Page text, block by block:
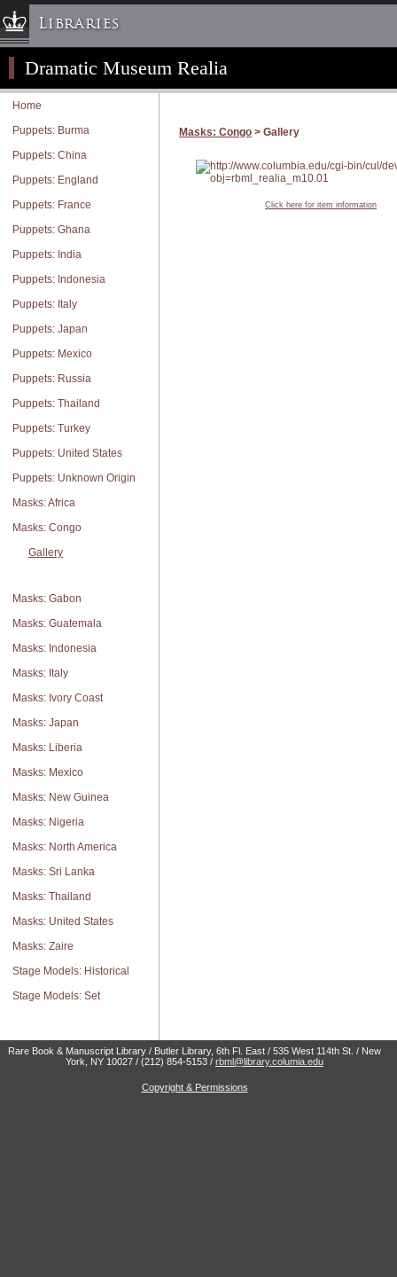
Libraries
Columbia University » Home
Libraries » Home
Help
Hours
Maps & Directions
Ask a Librarian
Library Staff
FAQ
Course Reserves
Request Items
News & Events
Suggestions & Feedback
My Library Account
Dramatic Museum Realia
Home
Puppets: Burma
Puppets: China
Puppets: England
Puppets: France
Puppets: Ghana
Puppets: India
Puppets: Indonesia
Puppets: Italy
Puppets: Japan
Puppets: Mexico
Puppets: Russia
Puppets: Thailand
Puppets: Turkey
Puppets: United States
Puppets: Unknown Origin
Masks: Africa
Masks: Congo
Gallery
Masks: Gabon
Masks: Guatemala
Masks: Indonesia
Masks: Italy
Masks: Ivory Coast
Masks: Japan
Masks: Liberia
Masks: Mexico
Masks: New Guinea
Masks: Nigeria
Masks: North America
Masks: Sri Lanka
Masks: Thailand
Masks: United States
Masks: Zaire
Stage Models: Historical
Stage Models: Set
Masks: Congo > Gallery
Click here for item information
Rare Book & Manuscript Library / Butler Library, 6th Fl. East / 535 West 114th St. / New
York, NY 10027 / (212) 854-5153 /rbml@library.columia.edu
Copyright & Permissions